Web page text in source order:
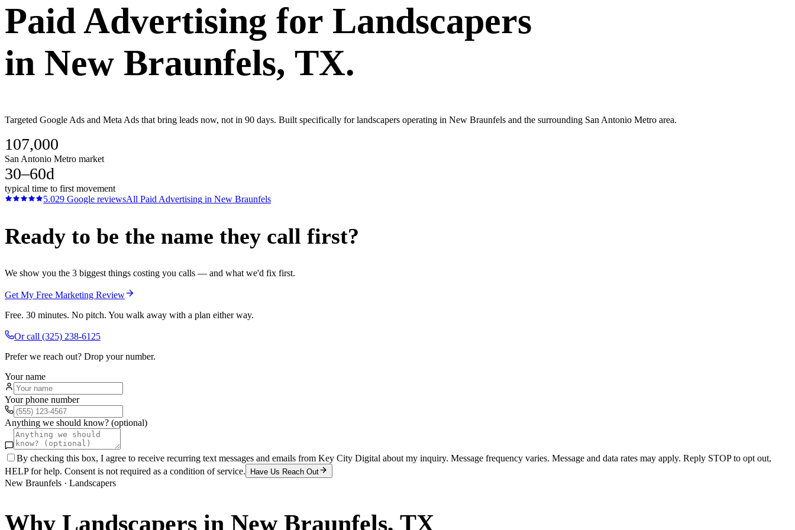
Paid Advertising for Landscapers
in New Braunfels, TX.
Targeted Google Ads and Meta Ads that bring leads now, not in 90 days. Built specifically for landscapers operating in New Braunfels and the surrounding San Antonio Metro area.
107,000
San Antonio Metro market
30–60d
typical time to first movement
5.029 Google reviewsAll Paid Advertising in New Braunfels
Ready to be the name they call first?
We show you the 3 biggest things costing you calls — and what we'd fix first.
Get My Free Marketing Review
Free. 30 minutes. No pitch. You walk away with a plan either way.
Or call (325) 238-6125
Prefer we reach out? Drop your number.
Your name
Your phone number
Anything we should know? (optional)
By checking this box, I agree to receive recurring text messages and emails from Key City Digital about my inquiry. Message frequency varies. Message and data rates may apply. Reply STOP to opt out,
HELP for help. Consent is not required as a condition of service.
Have Us Reach Out
New Braunfels · Landscapers
Why Landscapers in New Braunfels, TX